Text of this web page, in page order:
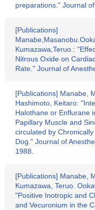
preparations." Journal
[Publications]
Kumazawa,Teruo.:
Nitrous Oxide on
Rate." Journal of
[Publications] Manabe,
Hashimoto, Keitaro:
Halothane or Enflurane
Papillary Muscle and
circulated by
Dog." Journal of
1988.
[Publications] Manabe,
Kumazawa, Teruo.
"Positive Inotropic and
and Vecuronium in the